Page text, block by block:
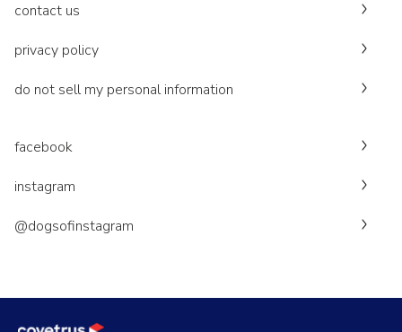
contact us
privacy policy
do not sell my personal information
facebook
instagram
@dogsofinstagram